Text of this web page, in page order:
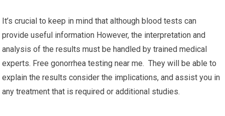
It’s crucial to keep in mind that although blood tests can
provide useful information However, the interpretation and
analysis of the results must be handled by trained medical
experts. Free gonorrhea testing near me. They will be able to
explain the results consider the implications, and assist you in
any treatment that is required or additional studies.